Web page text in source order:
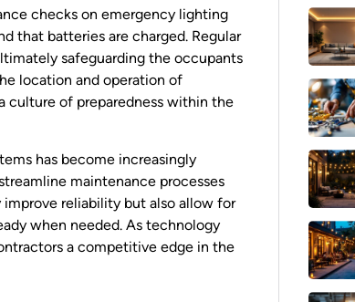
checks on emergency lighting
that batteries are charged. Regular
safeguarding the occupants
location and operation of
culture of preparedness within the
has become increasingly
maintenance processes
reliability but also allow for
when needed. As technology
a competitive edge in the